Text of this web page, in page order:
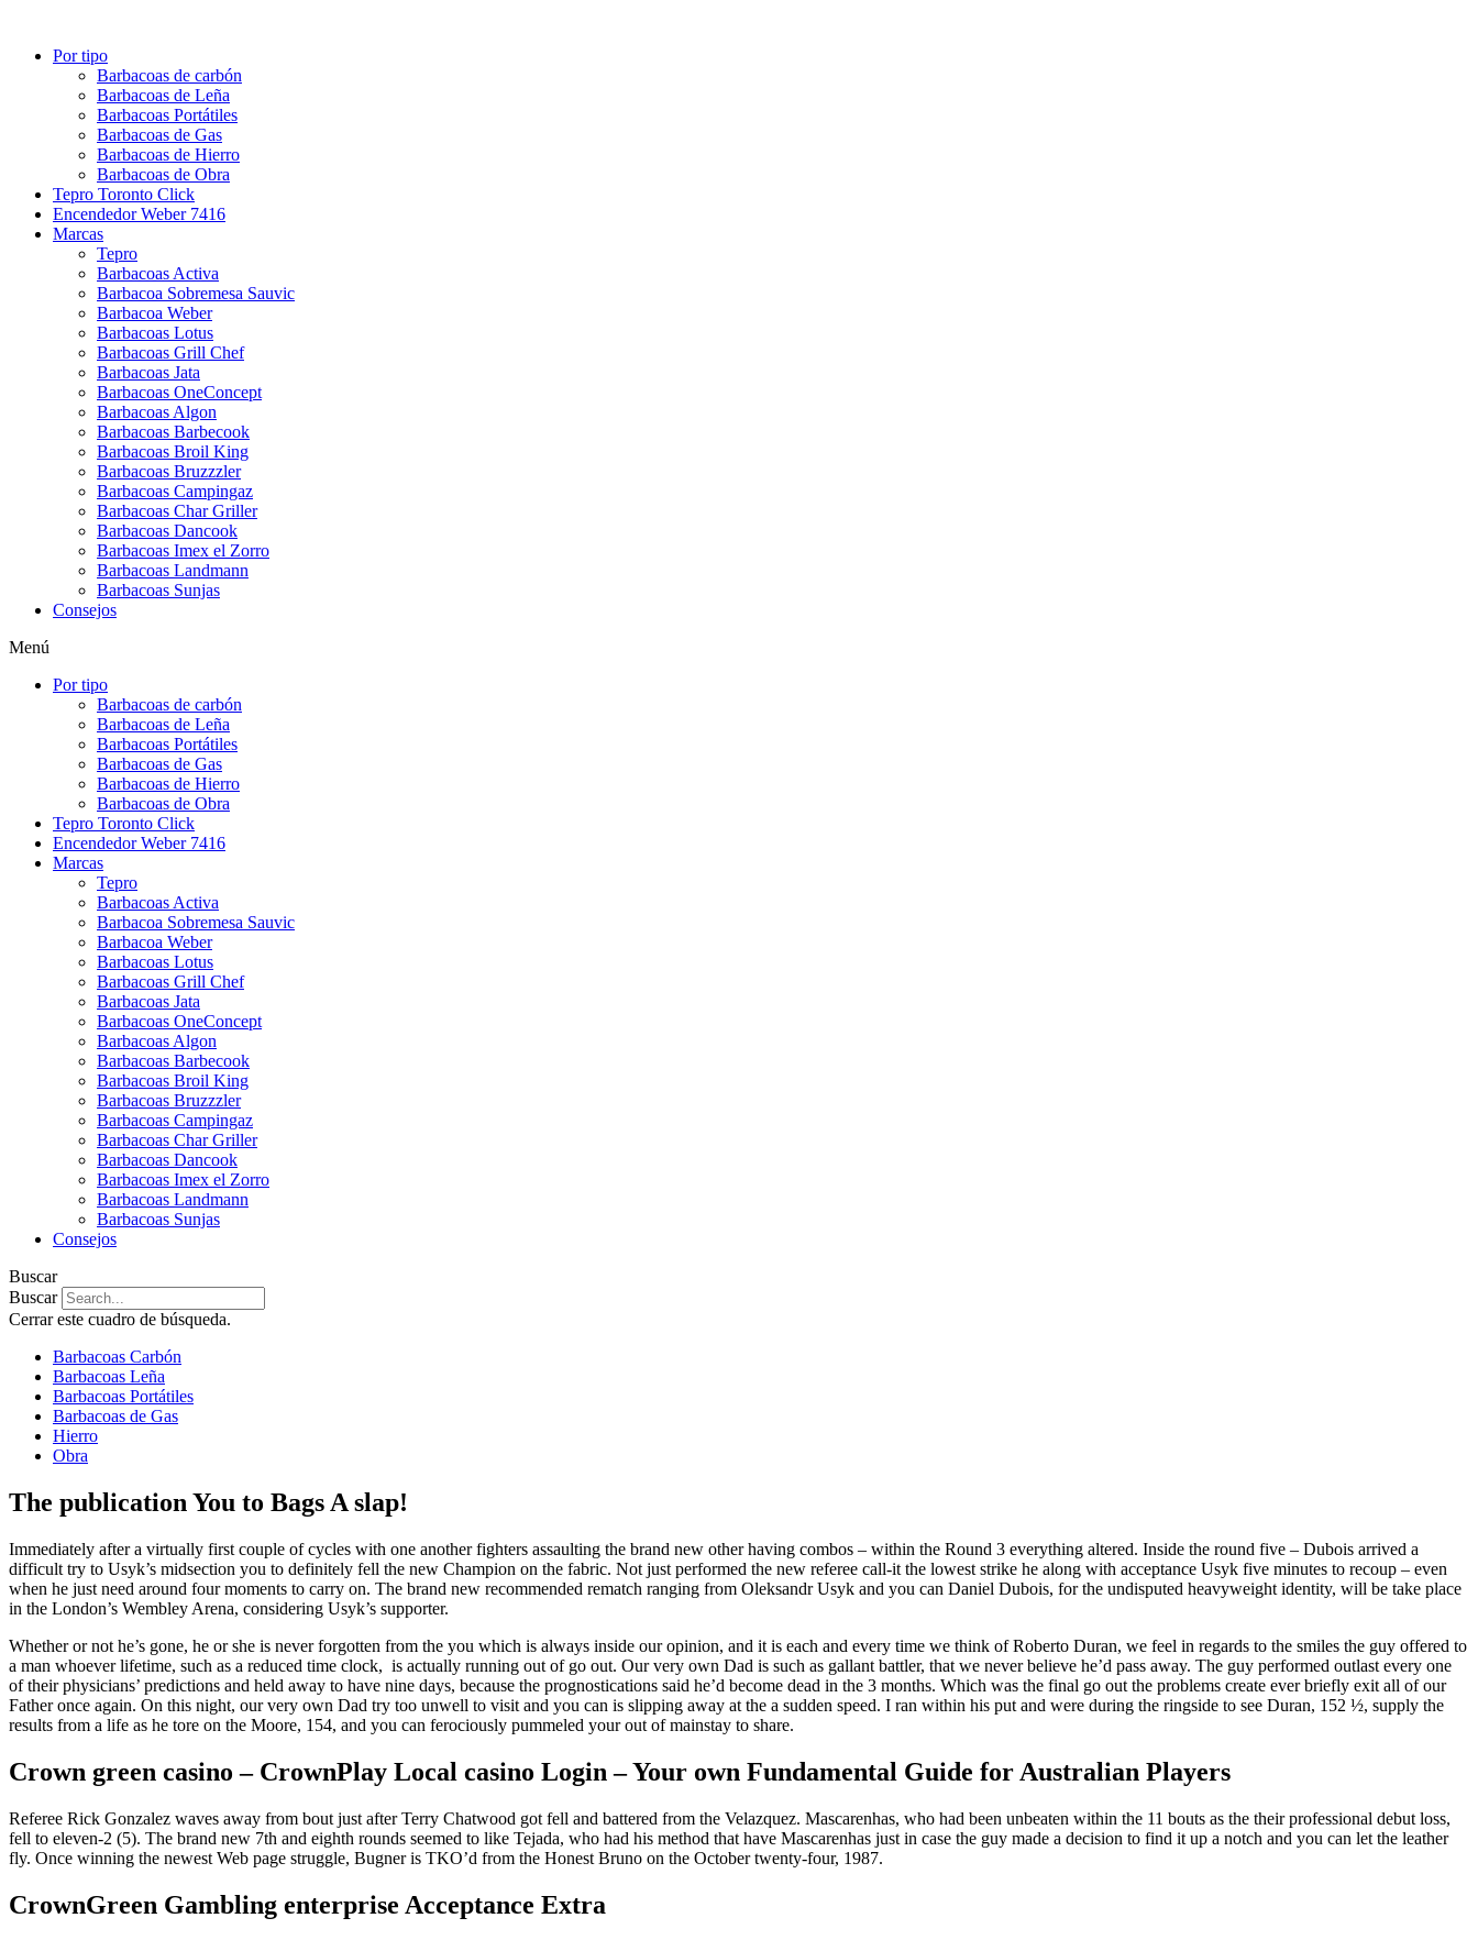
Por tipo
Barbacoas de carbón
Barbacoas de Leña
Barbacoas Portátiles
Barbacoas de Gas
Barbacoas de Hierro
Barbacoas de Obra
Tepro Toronto Click
Encendedor Weber 7416
Marcas
Tepro
Barbacoas Activa
Barbacoa Sobremesa Sauvic
Barbacoa Weber
Barbacoas Lotus
Barbacoas Grill Chef
Barbacoas Jata
Barbacoas OneConcept
Barbacoas Algon
Barbacoas Barbecook
Barbacoas Broil King
Barbacoas Bruzzzler
Barbacoas Campingaz
Barbacoas Char Griller
Barbacoas Dancook
Barbacoas Imex el Zorro
Barbacoas Landmann
Barbacoas Sunjas
Consejos
Menú
Por tipo
Barbacoas de carbón
Barbacoas de Leña
Barbacoas Portátiles
Barbacoas de Gas
Barbacoas de Hierro
Barbacoas de Obra
Tepro Toronto Click
Encendedor Weber 7416
Marcas
Tepro
Barbacoas Activa
Barbacoa Sobremesa Sauvic
Barbacoa Weber
Barbacoas Lotus
Barbacoas Grill Chef
Barbacoas Jata
Barbacoas OneConcept
Barbacoas Algon
Barbacoas Barbecook
Barbacoas Broil King
Barbacoas Bruzzzler
Barbacoas Campingaz
Barbacoas Char Griller
Barbacoas Dancook
Barbacoas Imex el Zorro
Barbacoas Landmann
Barbacoas Sunjas
Consejos
Buscar
Buscar
Cerrar este cuadro de búsqueda.
Barbacoas Carbón
Barbacoas Leña
Barbacoas Portátiles
Barbacoas de Gas
Hierro
Obra
The publication You to Bags A slap!
Immediately after a virtually first couple of cycles with one another fighters assaulting the brand new other having combos – within the Round 3 everything altered. Inside the round five – Dubois arrived a
difficult try to Usyk’s midsection you to definitely fell the new Champion on the fabric. Not just performed the new referee call-it the lowest strike he along with acceptance Usyk five minutes to recoup – even
when he just need around four moments to carry on. The brand new recommended rematch ranging from Oleksandr Usyk and you can Daniel Dubois, for the undisputed heavyweight identity, will be take place
in the London’s Wembley Arena, considering Usyk’s supporter.
Whether or not he’s gone, he or she is never forgotten from the you which is always inside our opinion, and it is each and every time we think of Roberto Duran, we feel in regards to the smiles the guy offered to
a man whoever lifetime, such as a reduced time clock, is actually running out of go out. Our very own Dad is such as gallant battler, that we never believe he’d pass away. The guy performed outlast every one
of their physicians’ predictions and held away to have nine days, because the prognostications said he’d become dead in the 3 months. Which was the final go out the problems create ever briefly exit all of our
Father once again. On this night, our very own Dad try too unwell to visit and you can is slipping away at the a sudden speed. I ran within his put and were during the ringside to see Duran, 152 ½, supply the
results from a life as he tore on the Moore, 154, and you can ferociously pummeled your out of mainstay to share.
Crown green casino – CrownPlay Local casino Login – Your own Fundamental Guide for Australian Players
Referee Rick Gonzalez waves away from bout just after Terry Chatwood got fell and battered from the Velazquez. Mascarenhas, who had been unbeaten within the 11 bouts as the their professional debut loss,
fell to eleven-2 (5). The brand new 7th and eighth rounds seemed to like Tejada, who had his method that have Mascarenhas just in case the guy made a decision to find it up a notch and you can let the leather
fly. Once winning the newest Web page struggle, Bugner is TKO’d from the Honest Bruno on the October twenty-four, 1987.
CrownGreen Gambling enterprise Acceptance Extra